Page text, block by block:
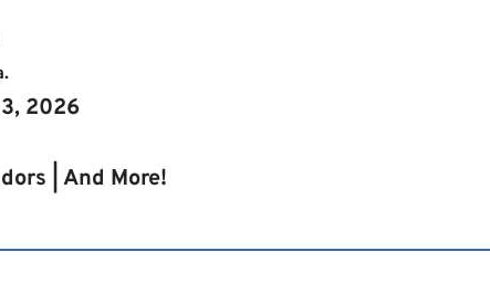
2026
| And More!